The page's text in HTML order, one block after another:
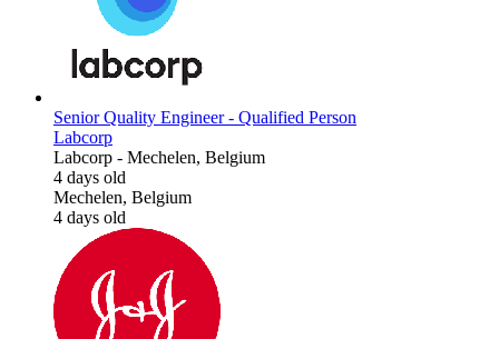
Senior Quality Engineer - Qualified Person
Labcorp
Labcorp - Mechelen, Belgium
4 days old
Mechelen, Belgium
4 days old